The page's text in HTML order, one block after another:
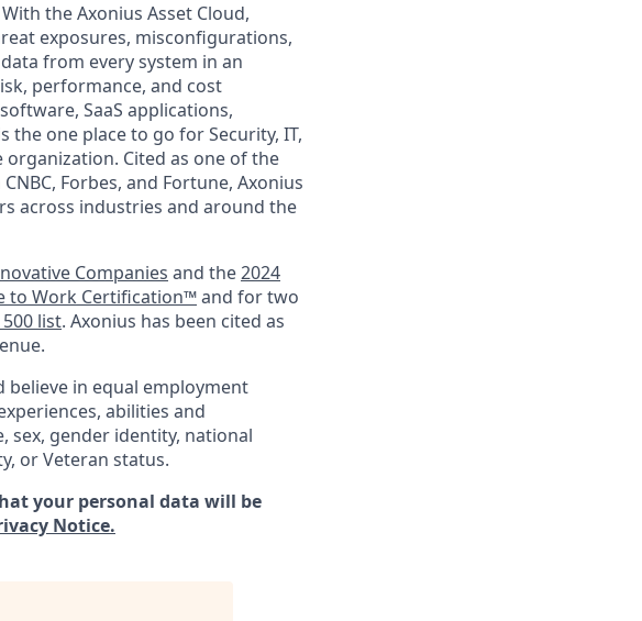
the Axonius Asset Cloud,
exposures, misconfigurations,
from every system in an
performance, and cost
SaaS applications,
one place to go for Security, IT,
Cited as one of the
Forbes, and Fortune, Axonius
across industries and around the
Companies and the2024
to Work Certification™and for two
list. Axonius has been cited as
believe in equal employment
abilities and
sex, gender identity, national
or Veteran status.
your personal data will be
Notice.